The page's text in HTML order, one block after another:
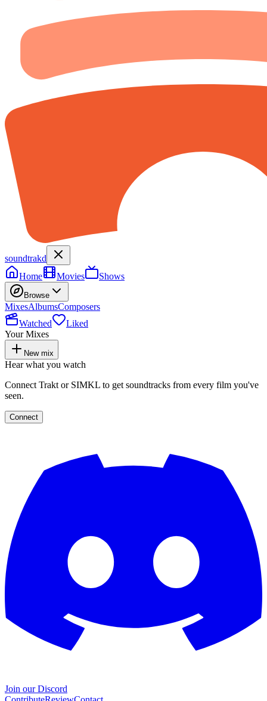
soundtrakd
Home
Movies Shows
Browse
MixesAlbumsComposers
Watched
Liked
Your Mixes
New mix
Hear what you watch
Connect Trakt or SIMKL to get soundtracks from every film you've
seen.
Connect
Join our Discord